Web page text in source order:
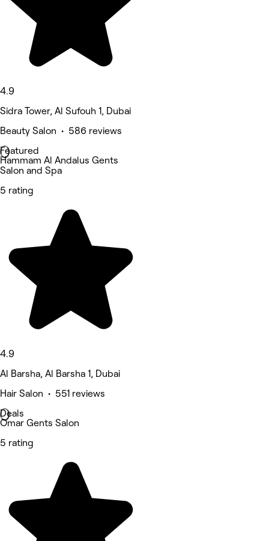
4.9
Sidra Tower, Al Sufouh 1, Dubai
Beauty Salon • 586 reviews
Featured
Hammam Al Andalus Gents
Salon and Spa
5 rating
4.9
Al Barsha, Al Barsha 1, Dubai
Hair Salon • 551 reviews
Deals
Omar Gents Salon
5 rating